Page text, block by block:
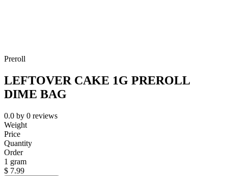
Preroll
LEFTOVER CAKE 1G PREROLL
DIME BAG
0.0 by 0 reviews
Weight
Price
Quantity
Order
1 gram
$ 7.99